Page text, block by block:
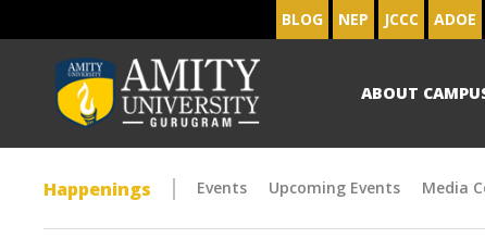
BLOG NEP JCCC ADOE
ABOUT
Happenings Events Upcoming Events Media